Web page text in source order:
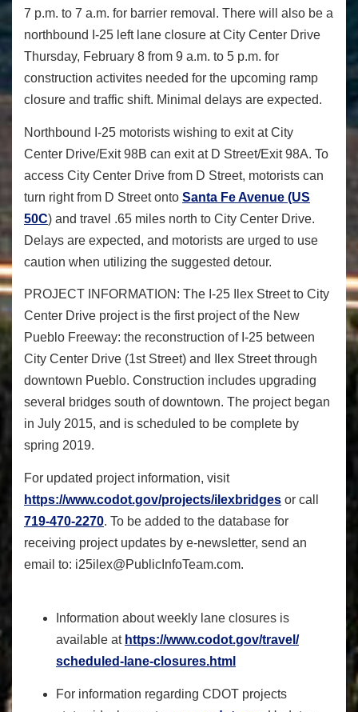
7 p.m. to 7 a.m. for barrier removal. There will also be a
northbound I-25 left lane closure at City Center Drive
Thursday, February 8 from 9 a.m. to 5 p.m. for
construction activites needed for the upcoming ramp
closure and traffic shift. Minimal delays are expected.
Northbound I-25 motorists wishing to exit at City
Center Drive/Exit 98B can exit at D Street/Exit 98A. To
access City Center Drive from D Street, motorists can
turn right from D Street onto Santa Fe Avenue (US
50C) and travel .65 miles north to City Center Drive.
Delays are expected, and motorists are urged to use
caution when utilizing the suggested detour.
PROJECT INFORMATION: The I-25 Ilex Street to City
Center Drive project is the first project of the New
Pueblo Freeway: the reconstruction of I-25 between
City Center Drive (1stStreet) and Ilex Street through
downtown Pueblo. Construction includes upgrading
several bridges south of downtown. The project began
in July 2015, and is scheduled to be complete by
spring 2019.
For updated project information, visit
https://www.codot.gov/projects/ilexbridges or call
719-470-2270. To be added to the database for
receiving project updates by e-newsletter, send an
email to: i25ilex@PublicInfoTeam.com.
Information about weekly lane closures is
available at https://www.codot.gov/travel/
scheduled-lane-closures.html
For information regarding CDOT projects